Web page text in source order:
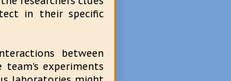
in their specific
between
experiments